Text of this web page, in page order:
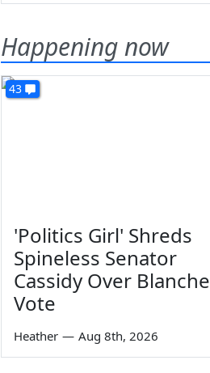
Happening now
43
'Politics Girl' Shreds
Spineless Senator
Cassidy Over Blanche
Vote
Heather — Aug 8th, 2026